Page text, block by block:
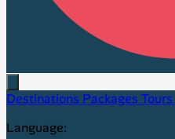
Destinations Packages Tours
Language: